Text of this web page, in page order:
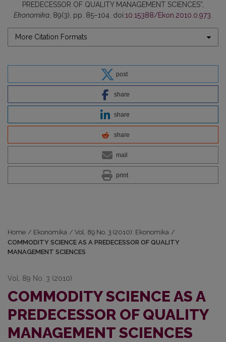
PREDECESSOR OF QUALITY MANAGEMENT SCIENCES”,
Ekonomika , 89(3), pp. 85–104. doi:10.15388/Ekon.2010.0.973
More Citation Formats
post
share
share
share
mail
print
Home / Ekonomika / Vol. 89 No. 3 (2010): Ekonomika /
COMMODITY SCIENCE AS A PREDECESSOR OF QUALITY
MANAGEMENT SCIENCES
Vol. 89 No. 3 (2010)
COMMODITY SCIENCE AS A
PREDECESSOR OF QUALITY
MANAGEMENT SCIENCES